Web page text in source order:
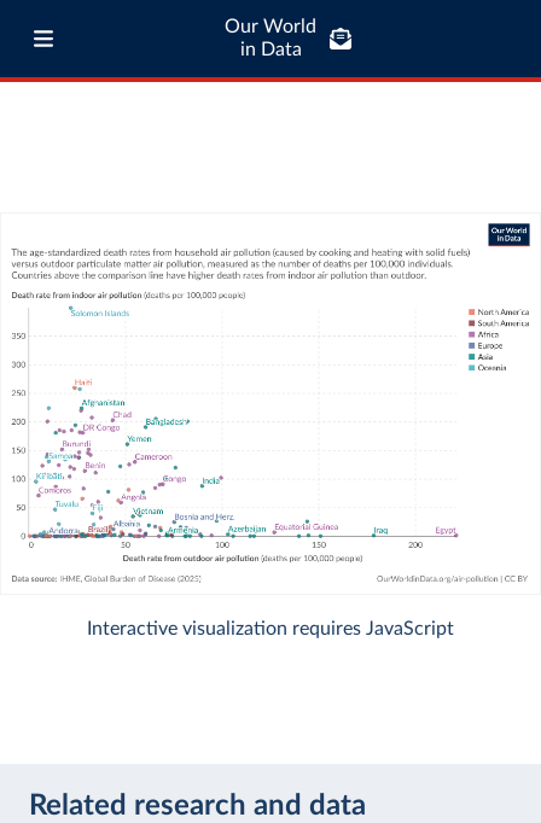
Our World
in Data
Interactive visualization requires JavaScript
Related research and data